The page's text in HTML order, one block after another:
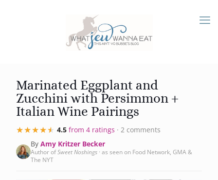
Marinated Eggplant and
Zucchini with Persimmon +
Italian Wine Pairings
★★★★★
★★★★★ 4.5 from 4 ratings · 2 comments
By Amy Kritzer Becker
Author ofSweet Noshings · as seen on Food Network, GMA &
The NYT